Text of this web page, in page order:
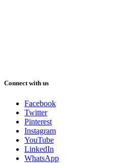
Connect with us
Facebook
Twitter
Pinterest
Instagram
YouTube
LinkedIn
WhatsApp